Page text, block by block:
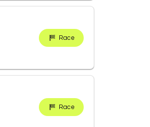
Race
Race